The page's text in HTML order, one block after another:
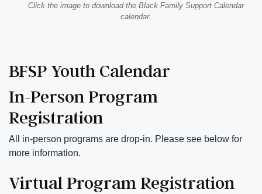
Click the image to download the Black Family Support Calendar
calendar.
BFSP Youth Calendar
In-Person Program
Registration
All in-person programs are drop-in. Please see below for
more information.
Virtual Program Registration